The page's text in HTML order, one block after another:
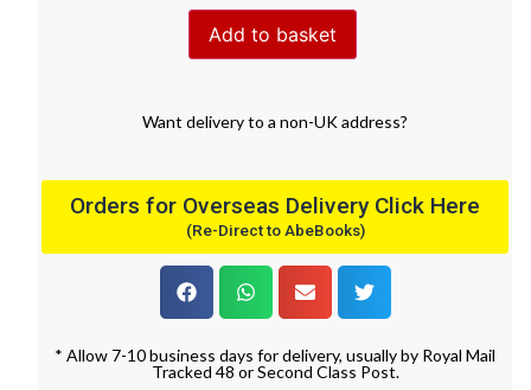
Add to basket
Want deliveryto a non-UK address?
Orders for Overseas Delivery Click Here
(Re-Direct to AbeBooks)
* Allow 7-10 business days for delivery, usually by Royal Mail
Tracked 48 or Second Class Post.